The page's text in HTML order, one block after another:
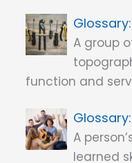
A group
function and
A
learned